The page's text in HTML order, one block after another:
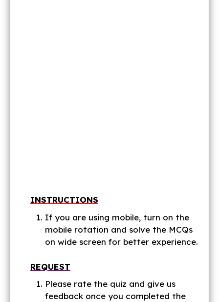
INSTRUCTIONS
If you are using mobile, turn on the
mobile rotation and solve the MCQs
on wide screen for better experience.
REQUEST
Please rate the quiz and give us
feedback once you completed the